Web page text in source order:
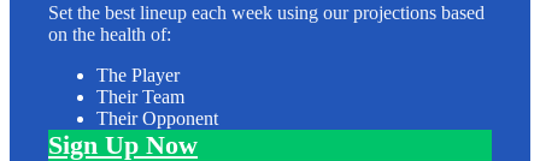
Set the best lineup each week using our projections based
on the health of:
The Player
Their Team
Their Opponent
Sign Up Now